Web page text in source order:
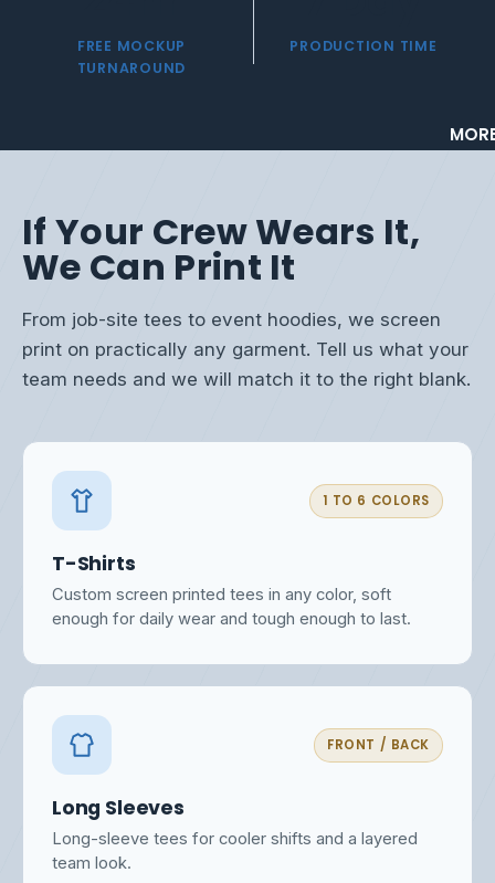
FREE MOCKUP
TURNAROUND
PRODUCTION TIME
If Your Crew Wears It,
We Can Print It
From job-site tees to event hoodies, we screen
print on practically any garment. Tell us what your
team needs and we will match it to the right blank.
1 TO 6 COLORS
T-Shirts
Custom screen printed tees in any color, soft
enough for daily wear and tough enough to last.
FRONT / BACK
Long Sleeves
Long-sleeve tees for cooler shifts and a layered
team look.